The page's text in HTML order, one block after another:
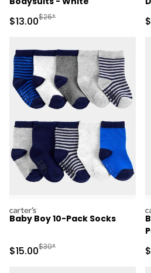
Sale Price
$13.00Manufactured Suggested
$26*
carters
Baby Boy 10-Pack Socks
Sale Price
$15.00Manufactured Suggested
$30*